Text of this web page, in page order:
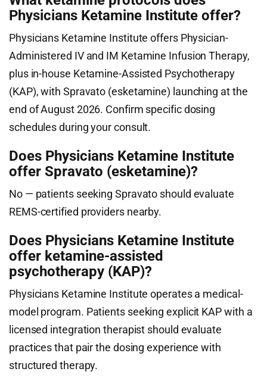
Physicians Ketamine Institute offer?
Physicians Ketamine Institute offers Physician-
Administered IV and IM Ketamine Infusion Therapy,
plus in-house Ketamine-Assisted Psychotherapy
(KAP), with Spravato (esketamine) launching at the
end of August 2026. Confirm specific dosing
schedules during your consult.
Does Physicians Ketamine Institute
offer Spravato (esketamine)?
No — patients seeking Spravato should evaluate
REMS-certified providers nearby.
Does Physicians Ketamine Institute
offer ketamine-assisted
psychotherapy (KAP)?
Physicians Ketamine Institute operates a medical-
model program. Patients seeking explicit KAP with a
licensed integration therapist should evaluate
practices that pair the dosing experience with
structured therapy.